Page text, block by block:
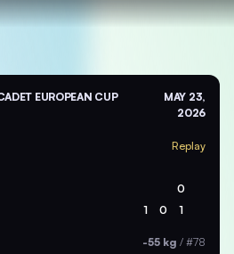
EUROPEAN CUP
MAY 23,
2026
Replay
0
1 0 1
-55 kg / #78